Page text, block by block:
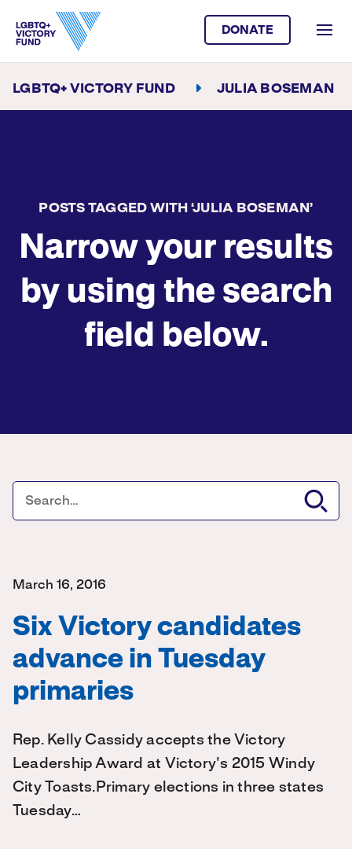
DONATE
LGBTQ+ VICTORY FUND JULIA BOSEMAN
POSTS TAGGED WITH ‘JULIA BOSEMAN’
Narrow your results
by using the search
field below.
March 16, 2016
Six Victory candidates
advance in Tuesday
primaries
Rep. Kelly Cassidy accepts the Victory
Leadership Award at Victory's 2015 Windy
City Toasts.Primary elections in three states
Tuesday…